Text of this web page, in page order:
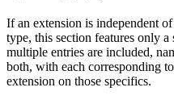
If an extension is independent
type, this section features only
multiple entries are included,
both, with each corresponding
extension on those specifics.